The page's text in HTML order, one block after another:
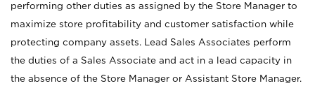
performing other duties as assigned by the Store Manager to
maximize store profitability and customer satisfaction while
protecting company assets. Lead Sales Associates perform
the duties of a Sales Associate and act in a lead capacity in
the absence of the Store Manager or Assistant Store Manager.